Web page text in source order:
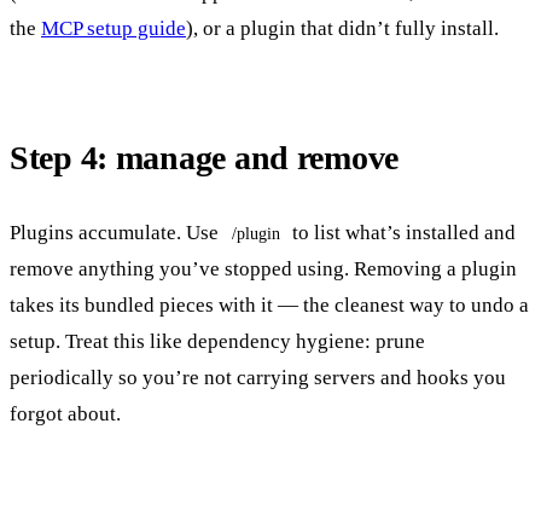
the MCP setup guide), or a plugin that didn’t fully install.
Step 4: manage and remove
Plugins accumulate. Use /plugin
to list what’s installed and
remove anything you’ve stopped using. Removing a plugin
takes its bundled pieces with it — the cleanest way to undo a
setup. Treat this like dependency hygiene: prune
periodically so you’re not carrying servers and hooks you
forgot about.